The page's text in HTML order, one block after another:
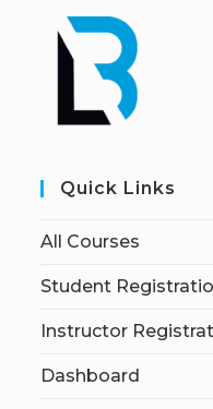
Quick Links
All Courses
Student
Instructor
Dashboard